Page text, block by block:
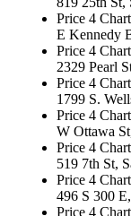
Price 4
E Kennedy
Price 4
2329 Pearl
Price 4
1799 S.
Price 4
W Ottawa
Price 4
519 7th St,
Price 4
496 S 300
Price 4